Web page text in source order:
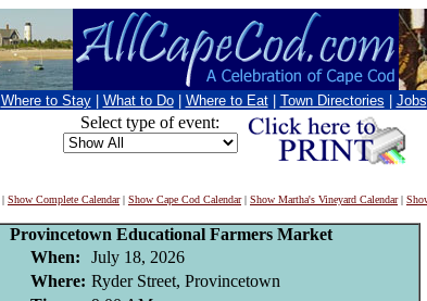
Where to Stay What to Do Where to Eat Town Directories Jobs
Select type of event:
| Show Complete Calendar| Show Cape Cod Calendar| Show Martha's Vineyard Calendar|
Provincetown Educational Farmers Market
When:
July 18, 2026
Where: Ryder Street, Provincetown